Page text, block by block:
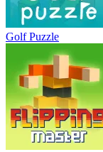
Golf Puzzle